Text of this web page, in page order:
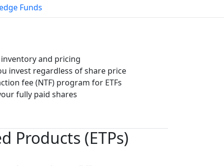
Funds
and pricing
invest regardless of share price
fee (NTF) program for ETFs
fully paid shares
Products (ETPs)